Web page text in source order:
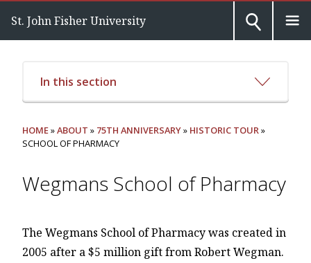
St. John Fisher University
In this section
HOME»ABOUT » 75TH ANNIVERSARY» HISTORIC TOUR»
SCHOOL OF PHARMACY
Wegmans School of Pharmacy
The Wegmans School of Pharmacy was created in
2005 after a $5 million gift from Robert Wegman.